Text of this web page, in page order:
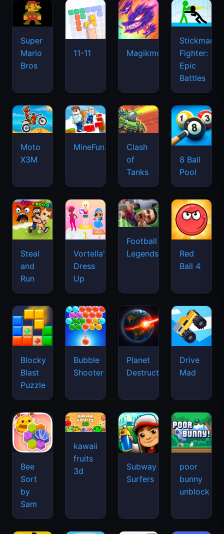
Super
Mario
Bros
11-11 Magikmon
Stickman
Fighter:
Epic
Battles
Moto
X3M
MineFun.io
Clash
of
Tanks
8 Ball
Pool
Steal
and
Run
Vortella's
Dress
Up
Football
Legends
Red
Ball 4
Blocky
Blast
Puzzle
Bubble
Shooter
Planet
Destruction
Drive
Mad
Bee
Sort
by
Sam
kawaii
fruits
3d
Subway
Surfers
poor
bunny
unblock